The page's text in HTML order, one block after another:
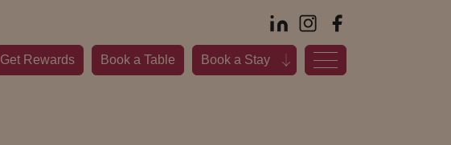
Get Rewards Book a Table Book a Stay